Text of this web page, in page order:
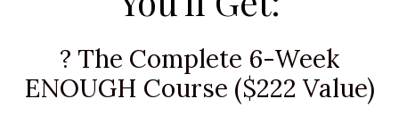
? The Complete 6-Week
ENOUGH Course ($222 Value)